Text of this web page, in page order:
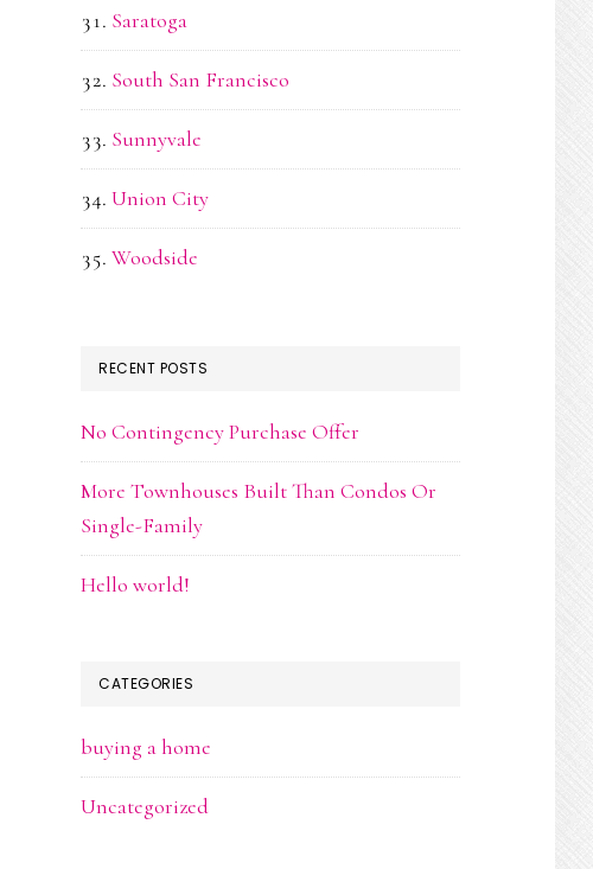
Saratoga
South San Francisco
Sunnyvale
Union City
Woodside
RECENT POSTS
No Contingency Purchase Offer
More Townhouses Built Than Condos Or
Single-Family
Hello world!
CATEGORIES
buying a home
Uncategorized